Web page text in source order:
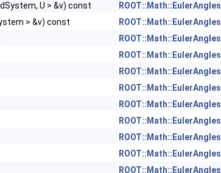
U > &v) const ROOT::Math::EulerAngles
> &v) const ROOT::Math::EulerAngles
ROOT::Math::EulerAngles
ROOT::Math::EulerAngles
ROOT::Math::EulerAngles
ROOT::Math::EulerAngles
ROOT::Math::EulerAngles
ROOT::Math::EulerAngles
ROOT::Math::EulerAngles
ROOT::Math::EulerAngles
ROOT::Math::EulerAngles